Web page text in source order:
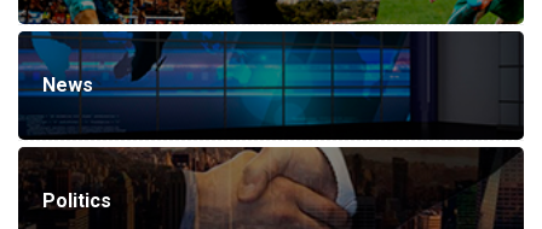
News
Politics